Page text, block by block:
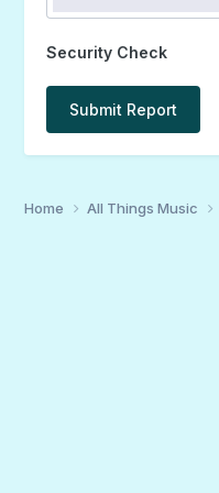
Security Check
Submit Report
Home All Things Music